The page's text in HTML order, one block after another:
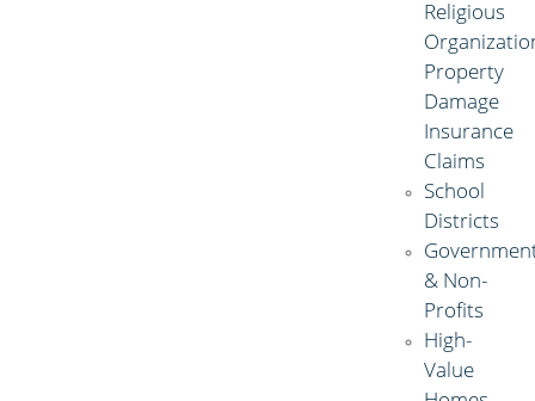
Religious
Property
Damage
Insurance
Claims
School
Districts
& Non-
Profits
High-
Value